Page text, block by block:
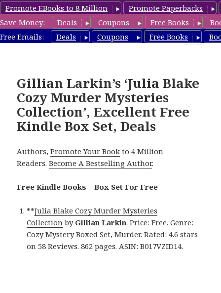
Promote EBooks to 8 Million
Promote Paperbacks
Save Money:
Deals Coupons Free Books
Free Emails:
Deals Coupons Free Books
FreeBoxSet.com
Gillian Larkin’s ‘Julia Blake
Cozy Murder Mysteries
Collection’, Excellent Free
Kindle Box Set, Deals
Authors,Promote Your Book to 4 Million
Readers.Become A Bestselling Author.
Free Kindle Books – Box Set For Free
**Julia Blake Cozy Murder Mysteries
Collection by Gillian Larkin. Price: Free. Genre:
Cozy Mystery Boxed Set, Murder. Rated: 4.6 stars
on 58 Reviews. 862 pages. ASIN: B017VZID14.